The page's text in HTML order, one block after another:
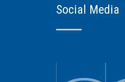
Social Media